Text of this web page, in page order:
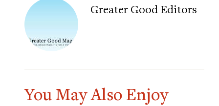
Greater Good Editors
You May Also Enjoy